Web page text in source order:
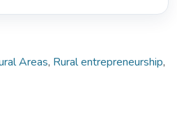
Areas, Rural entrepreneurship,